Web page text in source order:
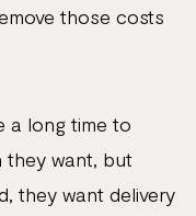
those costs
a long time to
they want, but
they want delivery